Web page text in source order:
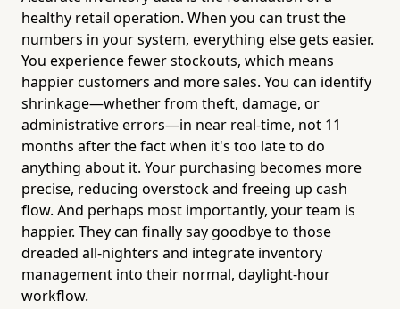
healthy retail operation. When you can trust the
numbers in your system, everything else gets easier.
You experience fewer stockouts, which means
happier customers and more sales. You can identify
shrinkage—whether from theft, damage, or
administrative errors—in near real-time, not 11
months after the fact when it's too late to do
anything about it. Your purchasing becomes more
precise, reducing overstock and freeing up cash
flow. And perhaps most importantly, your team is
happier. They can finally say goodbye to those
dreaded all-nighters and integrate inventory
management into their normal, daylight-hour
workflow.